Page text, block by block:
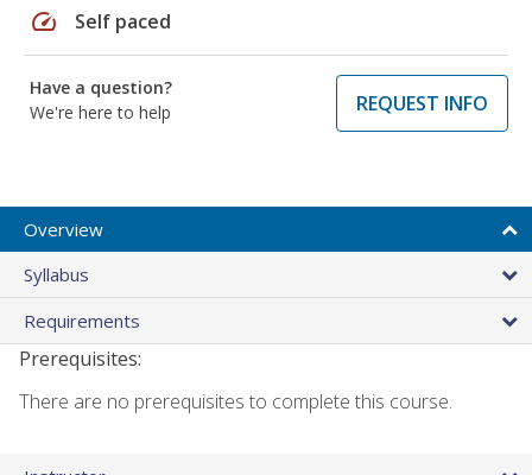
speed Self paced
Have a question?
We're here to help
REQUEST INFO
Overview
Syllabus
Requirements
Prerequisites:
There are no prerequisites to complete this course.